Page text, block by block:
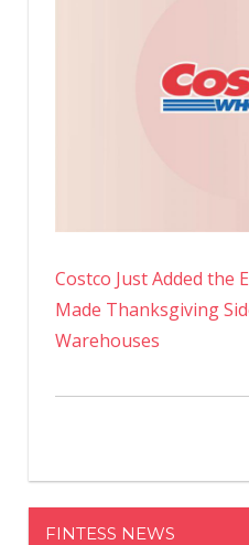
Costco Just Added the
Made Thanksgiving
Warehouses
FINTESS NEWS